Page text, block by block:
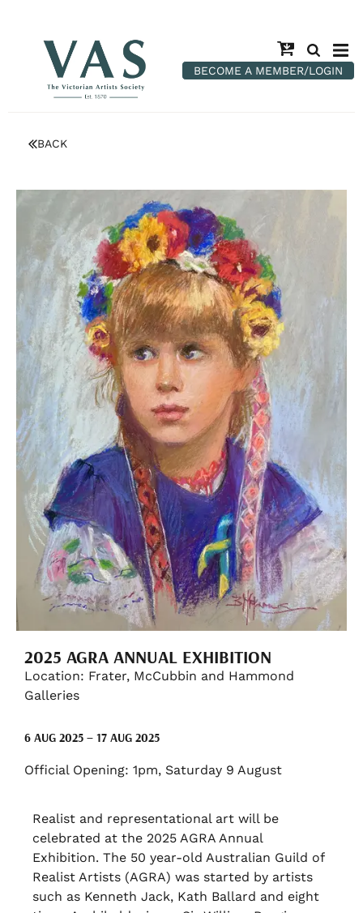
BECOME A MEMBER/LOGIN
BACK
2025 AGRA ANNUAL EXHIBITION
Location: Frater, McCubbin and Hammond
Galleries
6 AUG 2025 – 17 AUG 2025
Official Opening: 1pm, Saturday 9 August
Realist and representational art will be
celebrated at the 2025 AGRA Annual
Exhibition. The 50 year-old Australian Guild of
Realist Artists (AGRA) was started by artists
such as Kenneth Jack, Kath Ballard and eight